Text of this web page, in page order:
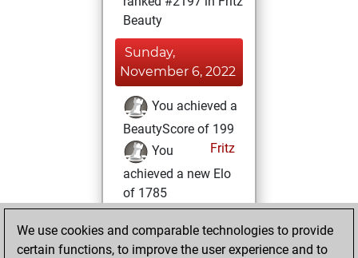
Beauty
Sunday,
November 6, 2022
You achieved a
BeautyScore of 199
Fritz
You
achieved a new Elo
of 1785
Friday, October 7,
2022
We use cookies and comparable technologies to provide
certain functions, to improve the user experience and to